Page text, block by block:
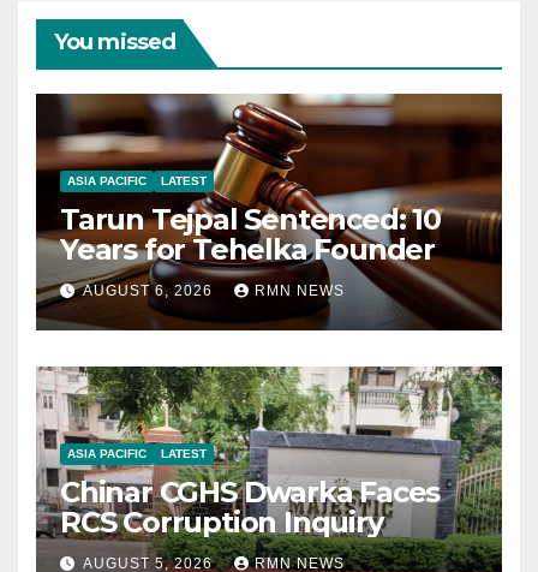
You missed
ASIA PACIFIC LATEST
Tarun Tejpal Sentenced: 10
Years for Tehelka Founder
AUGUST 6, 2026 RMN NEWS
ASIA PACIFIC LATEST
Chinar CGHS Dwarka Faces
RCS Corruption Inquiry
AUGUST 5, 2026 RMN NEWS